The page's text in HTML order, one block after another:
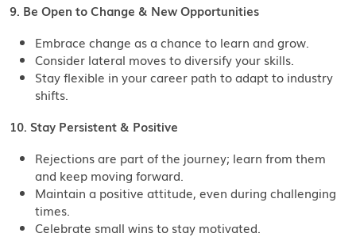
9. Be Open to Change & New Opportunities
Embrace change as a chance to learn and grow.
Consider lateral moves to diversify your skills.
Stay flexible in your career path to adapt to industry
shifts.
10. Stay Persistent & Positive
Rejections are part of the journey; learn from them
and keep moving forward.
Maintain a positive attitude, even during challenging
times.
Celebrate small wins to stay motivated.